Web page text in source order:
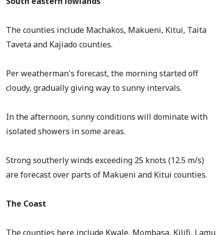
The counties include Machakos, Makueni, Kitui, Taita
Taveta and Kajiado counties.
Per weatherman's forecast, the morning started off
cloudy, gradually giving way to sunny intervals.
In the afternoon, sunny conditions will dominate with
isolated showers in some areas.
Strong southerly winds exceeding 25 knots (12.5 m/s)
are forecast over parts of Makueni and Kitui counties.
The Coast
The counties here include Kwale, Mombasa, Kilifi, Lamu